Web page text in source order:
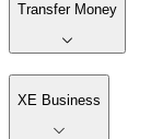
Transfer Money
XE Business